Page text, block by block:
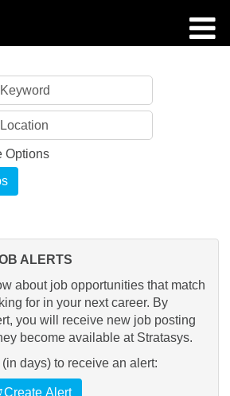
Options
ALERTS
about job opportunities that match
for in your next career. By
you will receive new job posting
become available at Stratasys.
days) to receive an alert:
Create Alert